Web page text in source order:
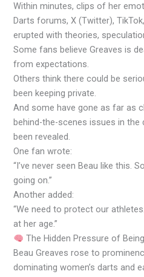
Within minutes, clips of her
Darts forums, X (Twitter),
erupted with theories,
Some fans believe Greaves is
from expectations.
Others think there could be
been keeping private.
And some have gone as far as
behind-the-scenes issues in
been revealed.
One fan wrote:
“I’ve never seen Beau like this.
going on.”
Another added:
“We need to protect our
at her age.”
The Hidden Pressure of
Beau Greaves rose to
dominating women’s darts and